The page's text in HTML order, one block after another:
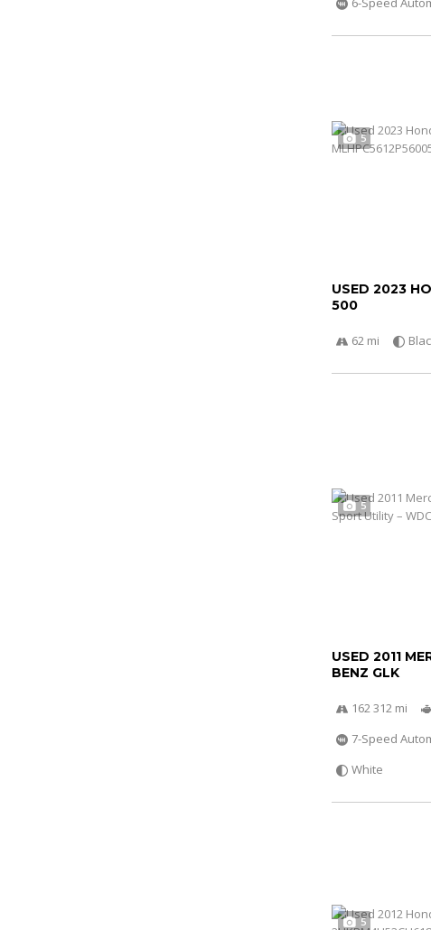
5
USED 2023
500
62 mi
5
USED 2011
BENZ GLK
162 312 mi
7-Speed
White
5